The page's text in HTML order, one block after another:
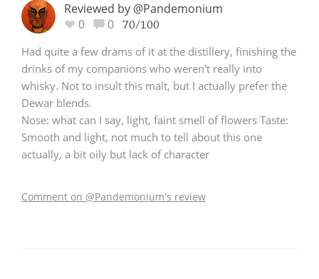
Reviewed by @Pandemonium
0
0 70/100
Had quite a few drams of it at the distillery, finishing the
drinks of my companions who weren't really into
whisky. Not to insult this malt, but I actually prefer the
Dewar blends.
Nose: what can I say, light, faint smell of flowers Taste:
Smooth and light, not much to tell about this one
actually, a bit oily but lack of character
Comment on @Pandemonium's review